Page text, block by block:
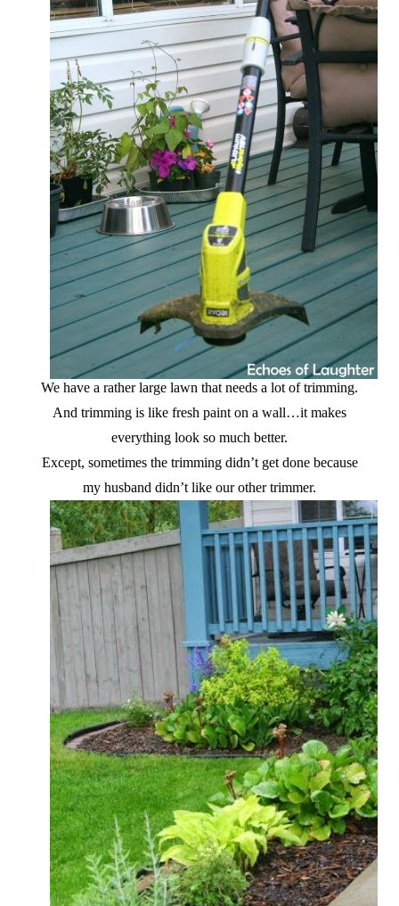
We have a rather large lawn that needs a lot of trimming.
And trimming is like fresh paint on a wall…it makes
everything look so much better.
Except, sometimes the trimming didn’t get done because
my husband didn’t like our other trimmer.